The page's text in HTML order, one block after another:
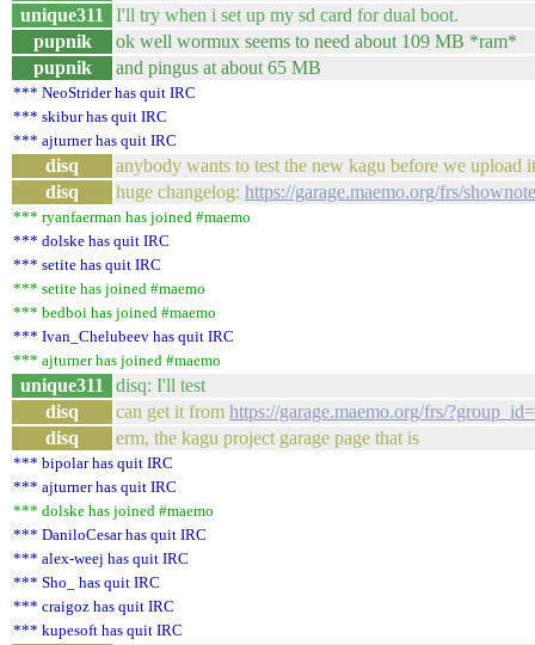
unique311
I'll try when i set up my sd card for dual boot.
pupnik
ok well wormux seems to need about 109 MB *ram*
pupnik
and pingus at about 65 MB
*** NeoStrider has quit IRC
*** skibur has quit IRC
*** ajturner has quit IRC
disq
anybody wants to test the new kagu before we upload
disq
huge changelog: https://garage.maemo.org/frs/
*** ryanfaerman has joined #maemo
*** dolske has quit IRC
*** setite has quit IRC
*** setite has joined #maemo
*** bedboi has joined #maemo
*** Ivan_Chelubeev has quit IRC
*** ajturner has joined #maemo
unique311
disq: I'll test
disq
can get it from https://garage.maemo.org/frs/
disq
erm, the kagu project garage page that is
*** bipolar has quit IRC
*** ajturner has quit IRC
*** dolske has joined #maemo
*** DaniloCesar has quit IRC
*** alex-weej has quit IRC
*** Sho_ has quit IRC
*** craigoz has quit IRC
*** kupesoft has quit IRC